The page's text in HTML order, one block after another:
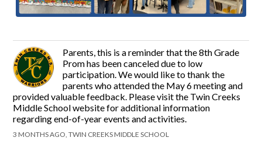
Parents, this is a reminder that the 8th Grade
Prom has been canceled due to low
participation. We would like to thank the
parents who attended the May 6 meeting and
provided valuable feedback. Please visit the Twin Creeks
Middle School website for additional information
regarding end-of-year events and activities.
3 MONTHS AGO, TWIN CREEKS MIDDLE SCHOOL